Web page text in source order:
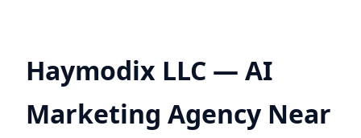
Haymodix LLC — AI
Marketing Agency Near